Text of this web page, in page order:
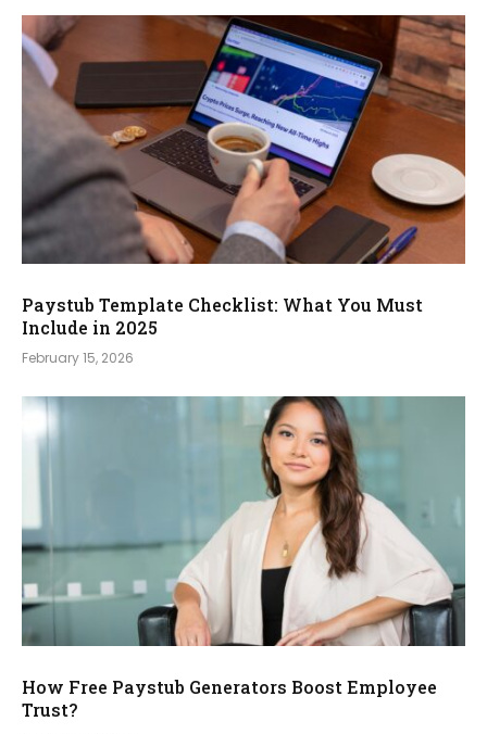
Paystub Template Checklist: What You Must
Include in 2025
February 15, 2026
How Free Paystub Generators Boost Employee
Trust?